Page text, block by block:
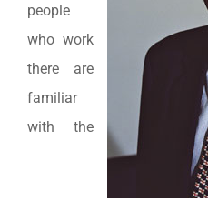
people
who work
there are
familiar
with the